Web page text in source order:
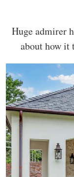
Huge admirer
about how it